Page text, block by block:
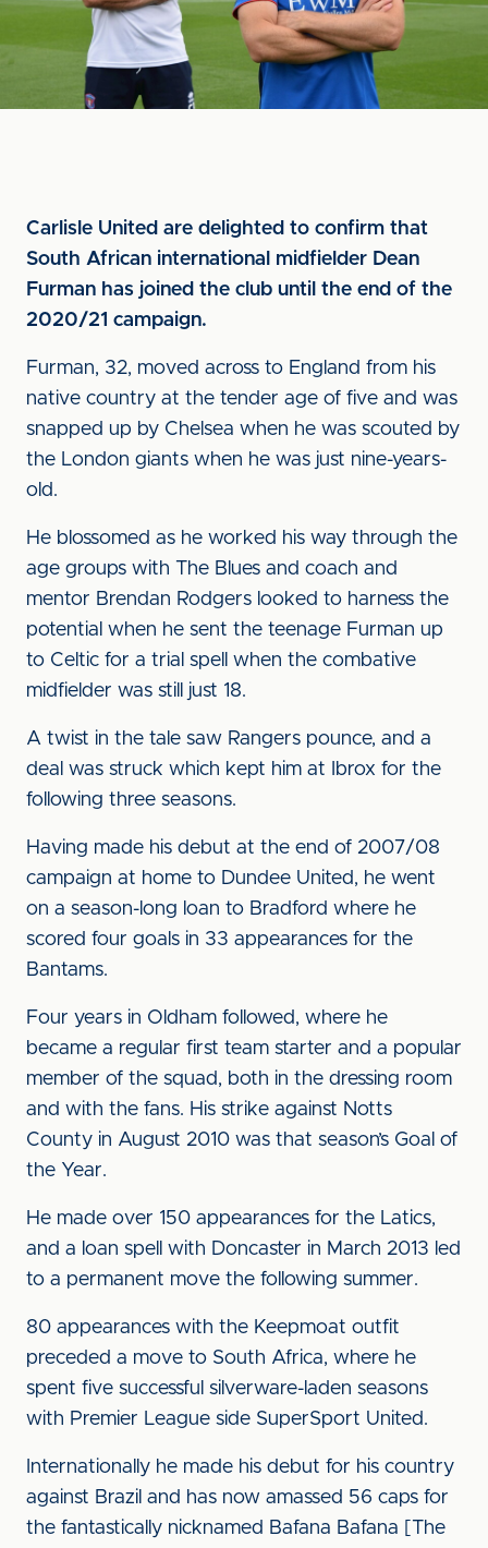
Carlisle United are delighted to confirm that
South African international midfielder Dean
Furman has joined the club until the end of the
2020/21 campaign.
Furman, 32, moved across to England from his
native country at the tender age of five and was
snapped up by Chelsea when he was scouted by
the London giants when he was just nine-years-
old.
He blossomed as he worked his way through the
age groups with The Blues and coach and
mentor Brendan Rodgers looked to harness the
potential when he sent the teenage Furman up
to Celtic for a trial spell when the combative
midfielder was still just 18.
A twist in the tale saw Rangers pounce, and a
deal was struck which kept him at Ibrox for the
following three seasons.
Having made his debut at the end of 2007/08
campaign at home to Dundee United, he went
on a season-long loan to Bradford where he
scored four goals in 33 appearances for the
Bantams.
Four years in Oldham followed, where he
became a regular first team starter and a popular
member of the squad, both in the dressing room
and with the fans. His strike against Notts
County in August 2010 was that season’s Goal of
the Year.
He made over 150 appearances for the Latics,
and a loan spell with Doncaster in March 2013 led
to a permanent move the following summer.
80 appearances with the Keepmoat outfit
preceded a move to South Africa, where he
spent five successful silverware-laden seasons
with Premier League side SuperSport United.
Internationally he made his debut for his country
against Brazil and has now amassed 56 caps for
the fantastically nicknamed Bafana Bafana [The